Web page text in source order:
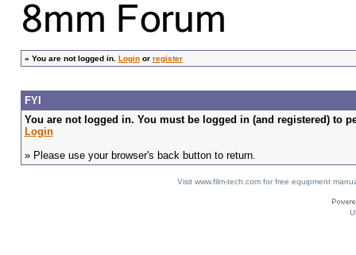
» You are not logged in. Loginor register
FYI
You are not logged in. You must be logged in (and registered) to
Login
» Please use your browser's back button to return.
Visit www.film-tech.com for free equipment